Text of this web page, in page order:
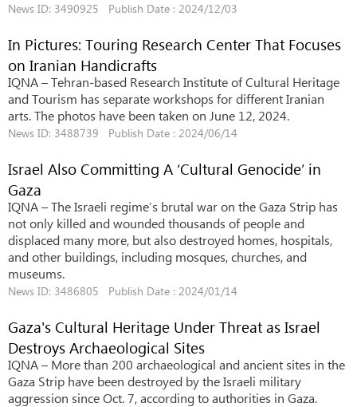
News ID: 3490925 Publish Date : 2024/12/03
In Pictures: Touring Research Center That Focuses
on Iranian Handicrafts
IQNA – Tehran-based Research Institute of Cultural Heritage
and Tourism has separate workshops for different Iranian
arts. The photos have been taken on June 12, 2024.
News ID: 3488739 Publish Date : 2024/06/14
Israel Also Committing A ‘Cultural Genocide’ in
Gaza
IQNA – The Israeli regime’s brutal war on the Gaza Strip has
not only killed and wounded thousands of people and
displaced many more, but also destroyed homes, hospitals,
and other buildings, including mosques, churches, and
museums.
News ID: 3486805 Publish Date : 2024/01/14
Gaza's Cultural Heritage Under Threat as Israel
Destroys Archaeological Sites
IQNA – More than 200 archaeological and ancient sites in the
Gaza Strip have been destroyed by the Israeli military
aggression since Oct. 7, according to authorities in Gaza.